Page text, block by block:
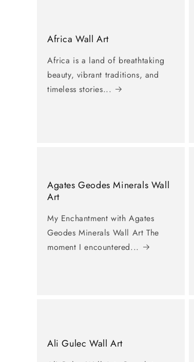
Africa Wall Art
Africa is a land of breathtaking
beauty, vibrant traditions, and
timeless stories...
Agates Geodes Minerals Wall
Art
My Enchantment with Agates
Geodes Minerals Wall Art The
moment I encountered...
Ali Gulec Wall Art